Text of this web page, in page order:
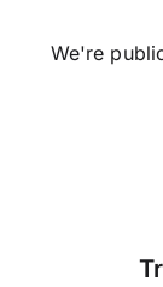
We're